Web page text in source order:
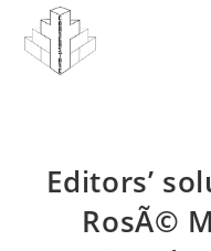
content
Editors’
RosÃ©